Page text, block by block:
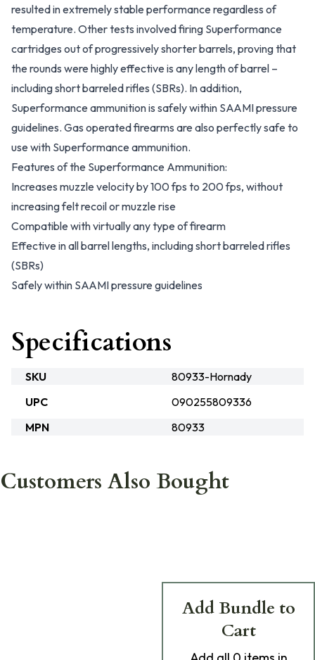
resulted in extremely stable performance regardless of
temperature. Other tests involved firing Superformance
cartridges out of progressively shorter barrels, proving that
the rounds were highly effective is any length of barrel –
including short barreled rifles (SBRs). In addition,
Superformance ammunition is safely within SAAMI pressure
guidelines. Gas operated firearms are also perfectly safe to
use with Superformance ammunition.
Features of the Superformance Ammunition:
Increases muzzle velocity by 100 fps to 200 fps, without
increasing felt recoil or muzzle rise
Compatible with virtually any type of firearm
Effective in all barrel lengths, including short barreled rifles
(SBRs)
Safely within SAAMI pressure guidelines
Specifications
SKU
80933-Hornady
UPC
090255809336
MPN
80933
Customers Also Bought
Add Bundle to
Cart